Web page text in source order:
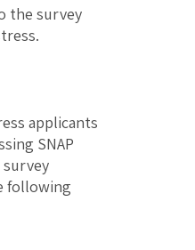
the survey
applicants
SNAP
survey
following